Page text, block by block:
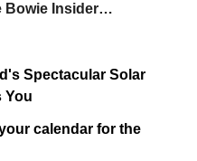
Bowie Insider…
Spectacular Solar
You
calendar for the